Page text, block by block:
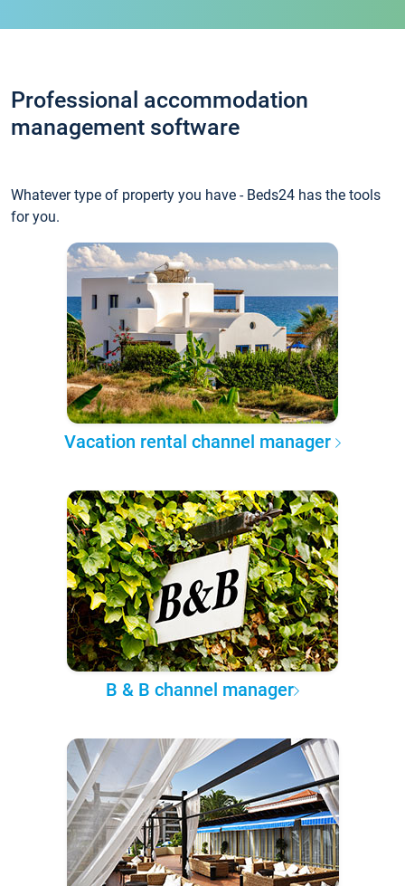
Professional accommodation
management software
Whatever type of property you have - Beds24 has the tools
for you.
Vacation rental channel manager
B & B channel manager